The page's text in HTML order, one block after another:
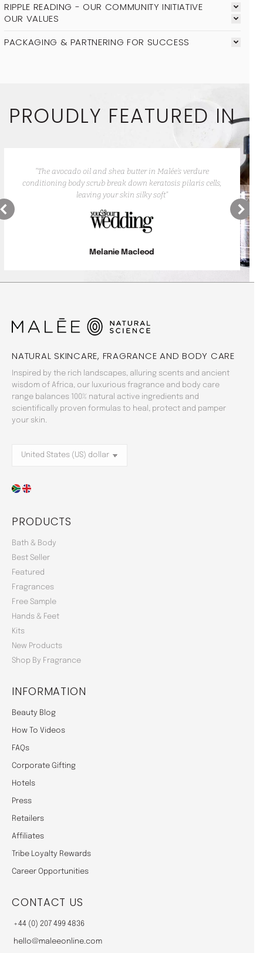
RIPPLE READING - OUR COMMUNITY INITIATIVE
OUR VALUES
PACKAGING & PARTNERING FOR SUCCESS
PROUDLY FEATURED IN
Melanie Macleod
“The avocado oil and shea butter in Malée’s verdure
conditioning body scrub break down keratosis pilaris cells,
leaving your skin silky soft”
NATURAL SKINCARE, FRAGRANCE AND BODY CARE
Inspired by the rich landscapes, alluring scents and ancient
wisdom of Africa, our luxurious fragrance and body care
range balances 100% natural active ingredients and
scientifically proven formulas to heal, protect and pamper
your skin.
PRODUCTS
Bath & Body
Best Seller
Featured
Fragrances
Free Sample
Hands & Feet
Kits
New Products
Shop By Fragrance
INFORMATION
Beauty Blog
How To Videos
FAQs
Corporate Gifting
Hotels
Press
Retailers
Affiliates
Tribe Loyalty Rewards
Career Opportunities
CONTACT US
+44 (0) 207 499 4836
hello@maleeonline.com